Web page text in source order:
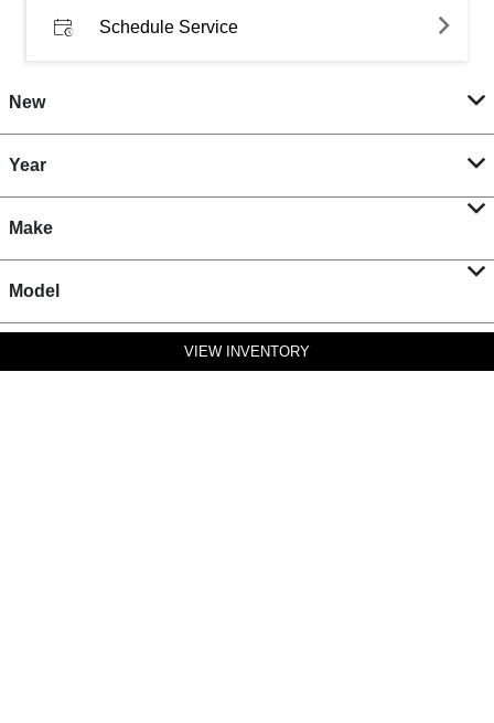
Schedule Service
New
Year
Make
Model
VIEW INVENTORY